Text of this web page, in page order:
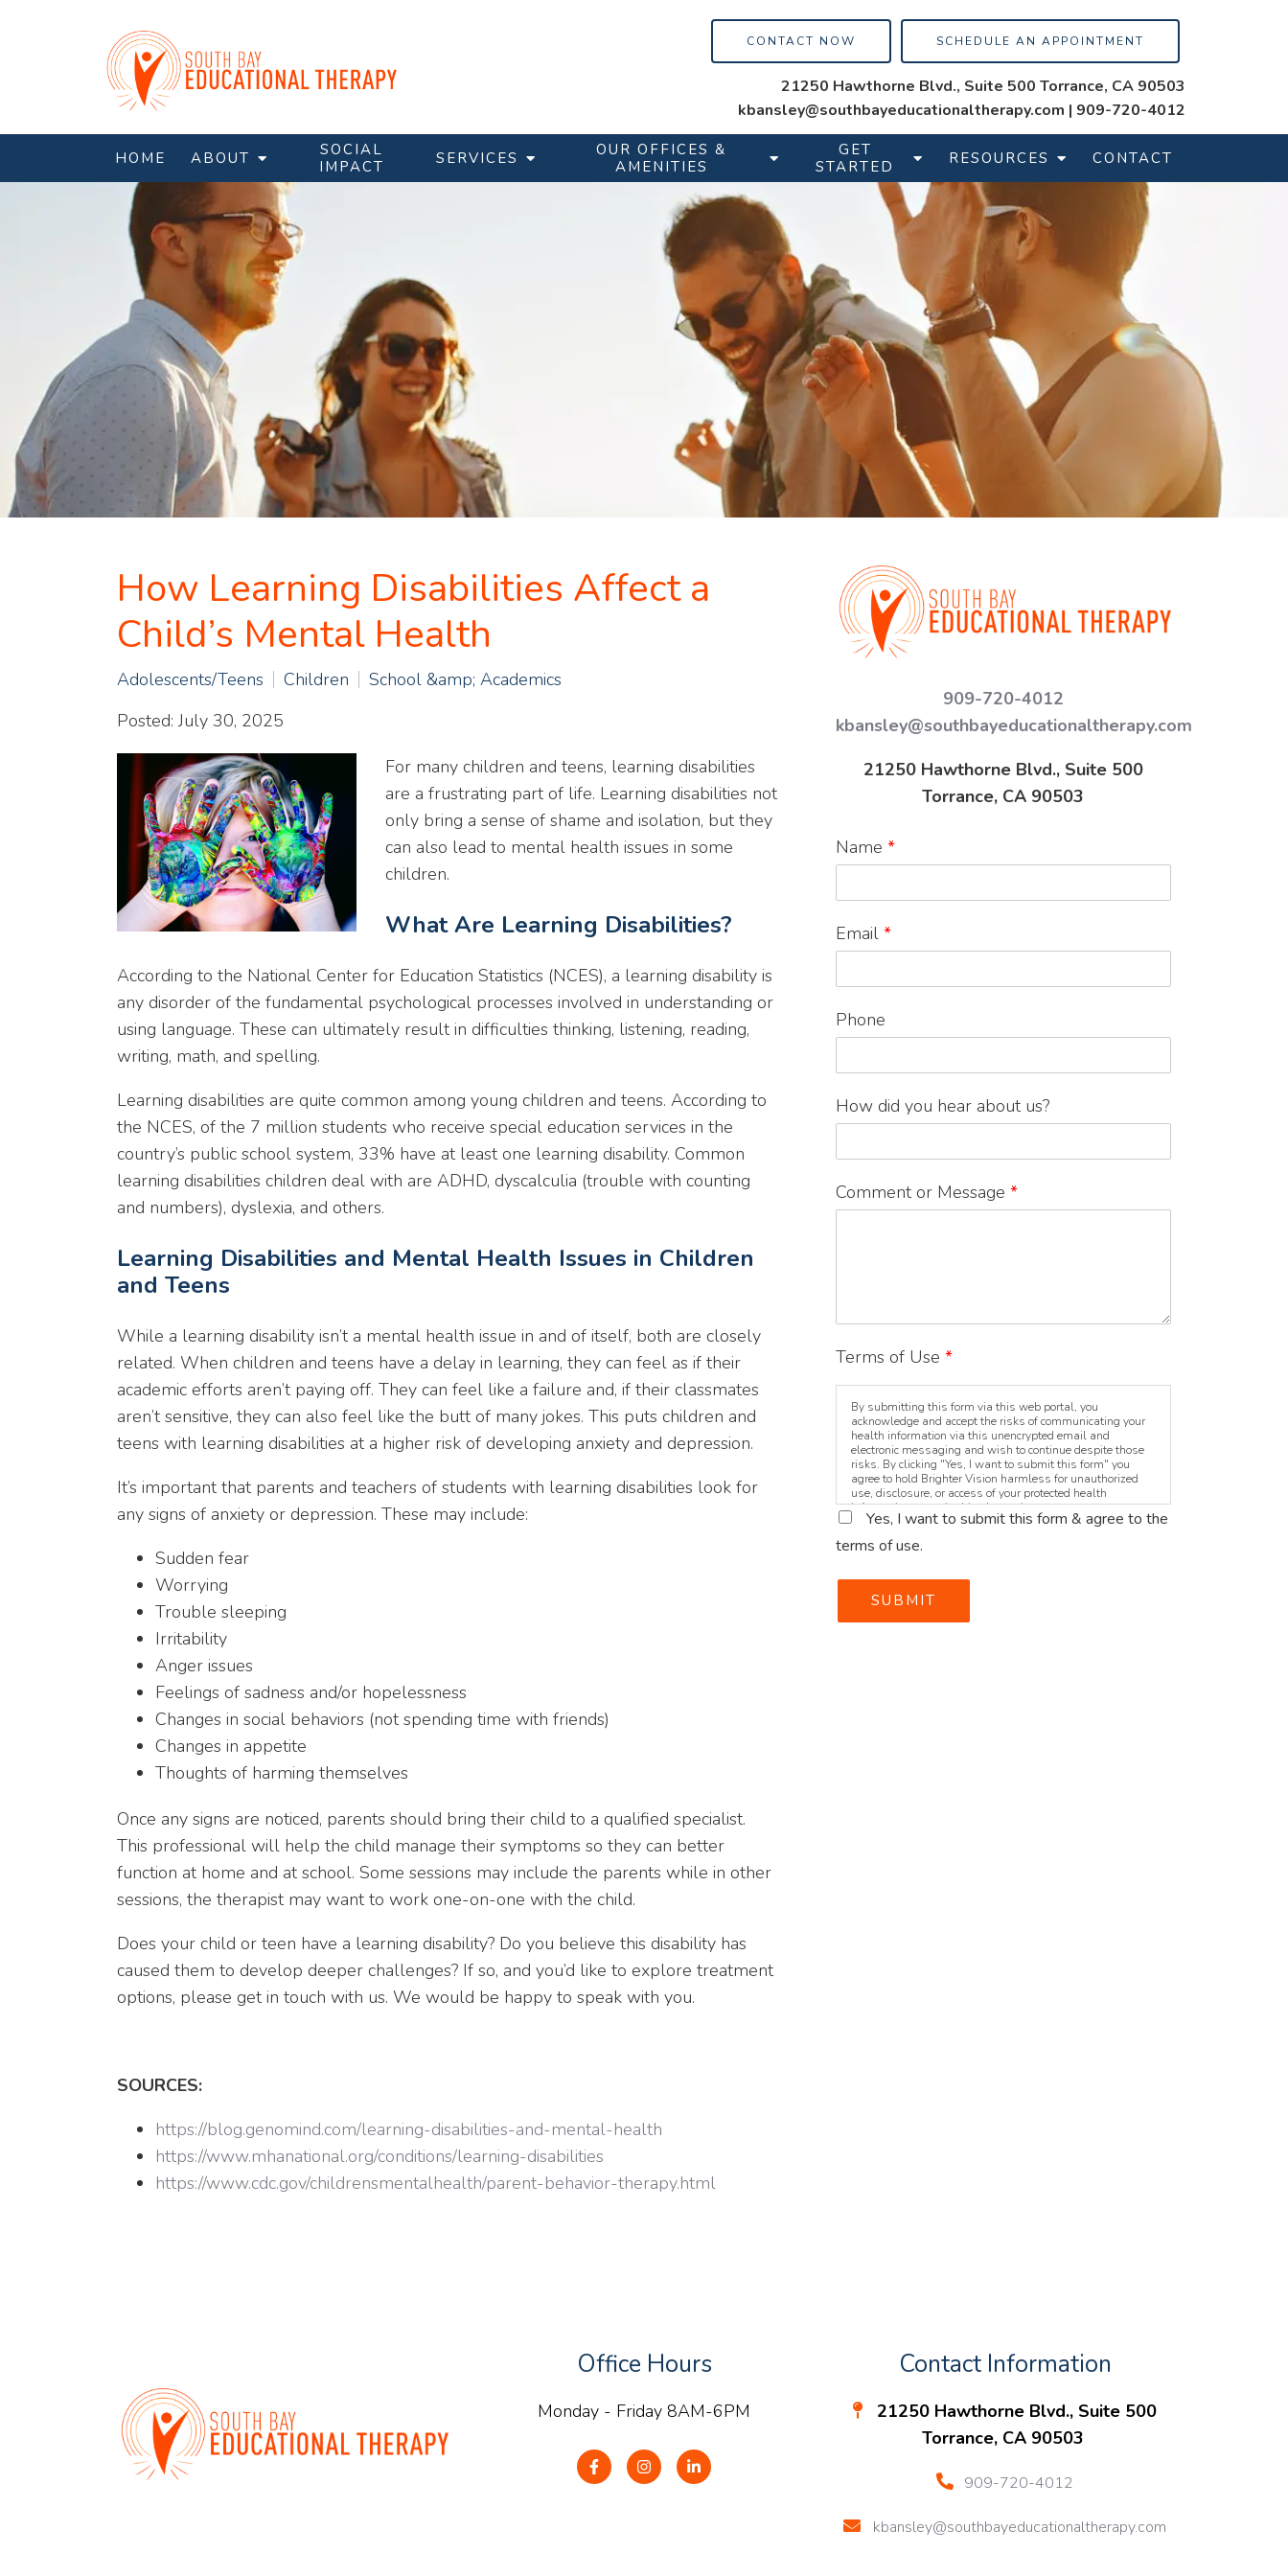
HOME ABOUT
SOCIAL
IMPACT
SERVICES
OUR OFFICES &
AMENITIES
GET
STARTED
RESOURCES CONTACT
CONTACT NOW SCHEDULE AN APPOINTMENT
21250 Hawthorne Blvd., Suite 500 Torrance, CA 90503
kbansley@southbayeducationaltherapy.com | 909-720-4012
How Learning Disabilities Affect a
Child’s Mental Health
Adolescents/Teens Children
School &amp; Academics
Posted: July 30, 2025
For many children and teens, learning disabilities
are a frustrating part of life. Learning disabilities not
only bring a sense of shame and isolation, but they
can also lead to mental health issues in some
children.
What Are Learning Disabilities?
According to the National Center for Education Statistics (NCES), a learning disability is
any disorder of the fundamental psychological processes involved in understanding or
using language. These can ultimately result in difficulties thinking, listening, reading,
writing, math, and spelling.
Learning disabilities are quite common among young children and teens. According to
the NCES, of the 7 million students who receive special education services in the
country’s public school system, 33% have at least one learning disability. Common
learning disabilities children deal with are ADHD, dyscalculia (trouble with counting
and numbers), dyslexia, and others.
Learning Disabilities and Mental Health Issues in Children
and Teens
While a learning disability isn’t a mental health issue in and of itself, both are closely
related. When children and teens have a delay in learning, they can feel as if their
academic efforts aren’t paying off. They can feel like a failure and, if their classmates
aren’t sensitive, they can also feel like the butt of many jokes. This puts children and
teens with learning disabilities at a higher risk of developing anxiety and depression.
It’s important that parents and teachers of students with learning disabilities look for
any signs of anxiety or depression. These may include:
Sudden fear
Worrying
Trouble sleeping
Irritability
Anger issues
Feelings of sadness and/or hopelessness
Changes in social behaviors (not spending time with friends)
Changes in appetite
Thoughts of harming themselves
Once any signs are noticed, parents should bring their child to a qualified specialist.
This professional will help the child manage their symptoms so they can better
function at home and at school. Some sessions may include the parents while in other
sessions, the therapist may want to work one-on-one with the child.
Does your child or teen have a learning disability? Do you believe this disability has
caused them to develop deeper challenges? If so, and you’d like to explore treatment
options, please get in touch with us. We would be happy to speak with you.
SOURCES:
https://blog.genomind.com/learning-disabilities-and-mental-health
https://www.mhanational.org/conditions/learning-disabilities
https://www.cdc.gov/childrensmentalhealth/parent-behavior-therapy.html
909-720-4012
kbansley@southbayeducationaltherapy.com
21250 Hawthorne Blvd., Suite 500
Torrance, CA 90503
Name *
Email *
Phone
How did you hear about us?
Comment or Message *
Terms of Use *
By submitting this form via this web portal, you
acknowledge and accept the risks of communicating your
health information via this unencrypted email and
electronic messaging and wish to continue despite those
risks. By clicking "Yes, I want to submit this form" you
agree to hold Brighter Vision harmless for unauthorized
use, disclosure, or access of your protected health
information sent via this electronic means.
Yes, I want to submit this form & agree to the
terms of use.
SUBMIT
Office Hours
Monday - Friday 8AM-6PM
Contact Information
21250 Hawthorne Blvd., Suite 500
Torrance, CA 90503
909-720-4012
kbansley@southbayeducationaltherapy.com